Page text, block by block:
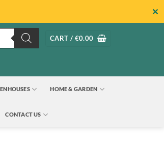
✕
CART / €0.00
HOME & GARDEN
CONTACT US